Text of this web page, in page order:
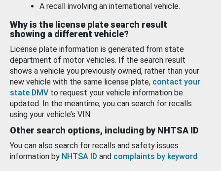
A recall involving an international vehicle.
Why is the license plate search result
showing a different vehicle?
License plate information is generated from state
department of motor vehicles. If the search result
shows a vehicle you previously owned, rather than your
new vehicle with the same license plate, contact your
state DMV to request your vehicle information be
updated. In the meantime, you can search for recalls
using your vehicle’s VIN.
Other search options, including by NHTSA ID
You can also search for recalls and safety issues
information by NHTSA ID and complaints by keyword.